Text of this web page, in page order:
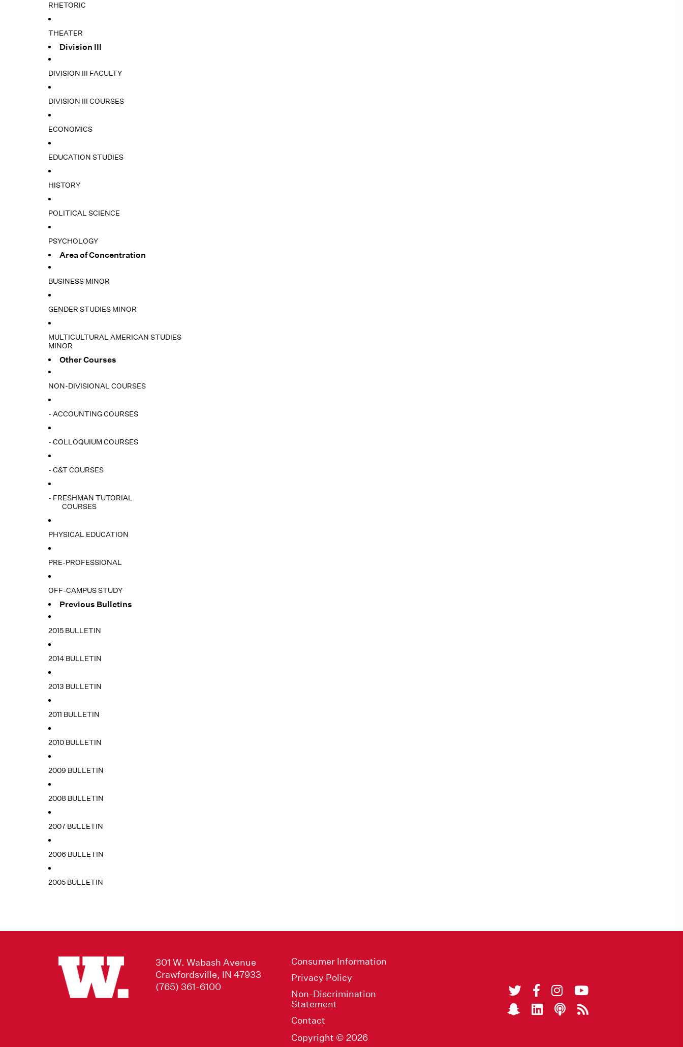
RHETORIC
THEATER
Division III
DIVISION III FACULTY
DIVISION III COURSES
ECONOMICS
EDUCATION STUDIES
HISTORY
POLITICAL SCIENCE
PSYCHOLOGY
Area of Concentration
BUSINESS MINOR
GENDER STUDIES MINOR
MULTICULTURAL AMERICAN STUDIES
MINOR
Other Courses
NON-DIVISIONAL COURSES
- ACCOUNTING COURSES
- COLLOQUIUM COURSES
- C&T COURSES
- FRESHMAN TUTORIAL
COURSES
PHYSICAL EDUCATION
PRE-PROFESSIONAL
OFF-CAMPUS STUDY
Previous Bulletins
2015 BULLETIN
2014 BULLETIN
2013 BULLETIN
2011 BULLETIN
2010 BULLETIN
2009 BULLETIN
2008 BULLETIN
2007 BULLETIN
2006 BULLETIN
2005 BULLETIN
301 W. Wabash Avenue
Crawfordsville, IN 47933
(765) 361-6100
Consumer Information
Privacy Policy
Non-Discrimination
Statement
Contact
Copyright © 2026